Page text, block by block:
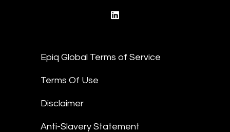
Epiq Global Terms of Service
Terms Of Use
Disclaimer
Anti-Slavery Statement